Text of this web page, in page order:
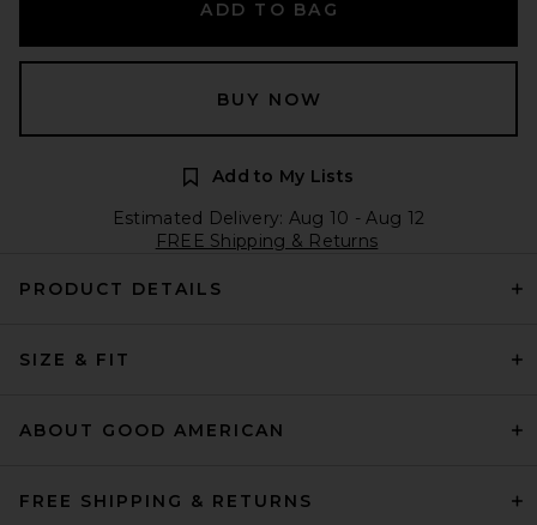
ADD TO BAG
BUY NOW
Add to My Lists
Estimated Delivery: Aug 10 - Aug 12
FREE Shipping & Returns
PRODUCT DETAILS
SIZE & FIT
ABOUT GOOD AMERICAN
FREE SHIPPING & RETURNS